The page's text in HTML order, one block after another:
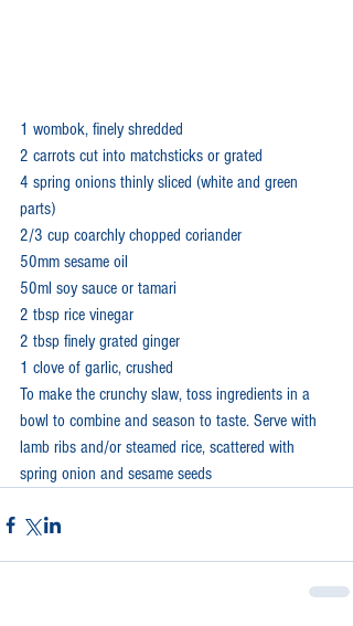
1 wombok, finely shredded
2 carrots cut into matchsticks or grated
4 spring onions thinly sliced (white and green
parts)
2/3 cup coarchly chopped coriander
50mm sesame oil
50ml soy sauce or tamari
2 tbsp rice vinegar
2 tbsp finely grated ginger
1 clove of garlic, crushed
To make the crunchy slaw, toss ingredients in a
bowl to combine and season to taste. Serve with
lamb ribs and/or steamed rice, scattered with
spring onion and sesame seeds